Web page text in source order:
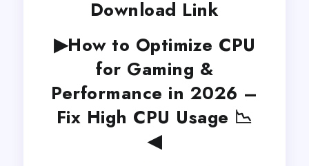
Download Link
▶How to Optimize CPU
for Gaming &
Performance in 2026 –
Fix High CPU Usage 📉
◀